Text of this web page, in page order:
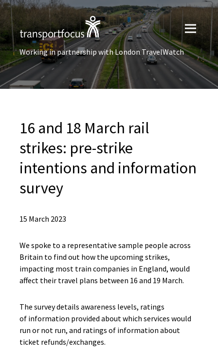
Working in partnership with London TravelWatch
16 and 18 March rail
strikes: pre-strike
intentions and information
survey
15 March 2023
We spoke to a representative sample people across
Britain to find out how the upcoming strikes,
impacting most train companies in England, would
affect their travel plans between 16 and 19 March.
The survey details awareness levels, ratings
of information provided about which services would
run or not run, and ratings of information about
ticket refunds/exchanges.